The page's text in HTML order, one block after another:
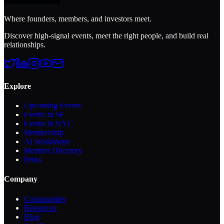
Where founders, members, and investors meet.
Discover high-signal events, meet the right people, and build real
relationships.
Explore
Upcoming Events
Events in SF
Events in NYC
Membership
AI Workshops
Member Directory
Perks
Company
Communities
Resources
Blog